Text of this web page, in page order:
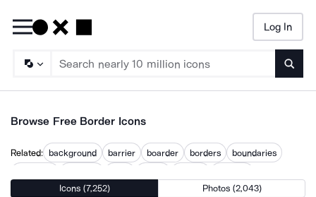
Log In
Browse Free Border Icons
Related: background barrier boarder borders
boundaries
text margin
virtual background
Icons (7,252) Photos (2,043)